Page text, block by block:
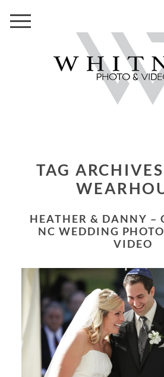
TAG
HEATHER & DANNY – CHARLOTTE,
NC WEDDING
VIDEO